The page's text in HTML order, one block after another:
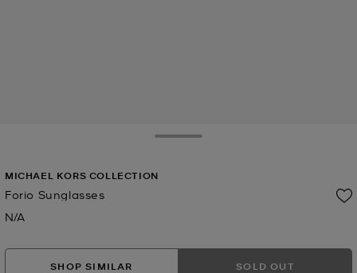
MICHAEL KORS COLLECTION
Forio Sunglasses
Now
N/A
SHOP SIMILAR SOLD OUT